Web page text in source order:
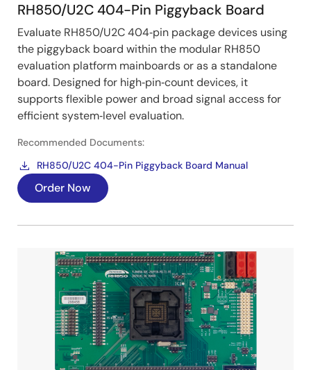
RH850/U2C 404-Pin Piggyback Board
Evaluate RH850/U2C 404‑pin package devices using
the piggyback board within the modular RH850
evaluation platform mainboards or as a standalone
board. Designed for high‑pin‑count devices, it
supports flexible power and broad signal access for
efficient system‑level evaluation.
Recommended Documents:
RH850/U2C 404-Pin Piggyback Board Manual
Order Now